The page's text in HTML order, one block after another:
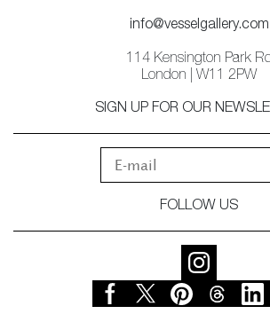
info@vesselgallery.com
114 Kensington Park
London | W11 2PW
SIGN UP FOR OUR
FOLLOW US